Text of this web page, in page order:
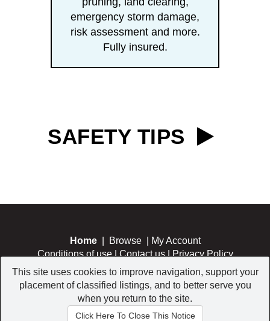
emergency storm damage,
risk assessment and more.
Fully insured.
SAFETY TIPS
This site uses cookies to improve navigation, support your
placement of classified listings, and to better serve you
when you return to the site.
Click Here To Close This Notice
Home| Browse|
My Account
Conditions of use| Contact us| Privacy Policy
Copyright © 2026 All Rights Reserved.